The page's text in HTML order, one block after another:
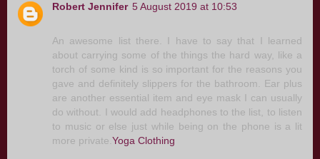
Robert Jennifer 5 August 2019 at 10:53
An awesome list there. I have to say that I learned
about carrying some of the things the hard way, like a
torch of some kind is so important for the reasons you
gave and definitely slippers for the bathroom. Ear plus
are another essential item and eye mask I can usually
do without. I would add headphones to the list, to listen
to music or else just while being on the phone is a lit
more private.Yoga Clothing